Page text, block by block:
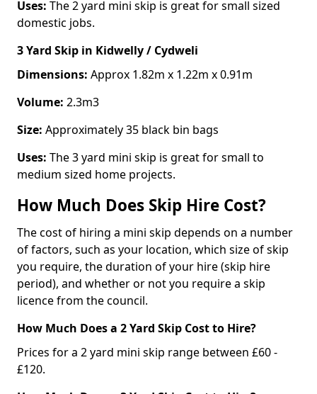
Uses: The 2 yard mini skip is great for small sized
domestic jobs.
3 Yard Skip in Kidwelly / Cydweli
Dimensions: Approx 1.82m x 1.22m x 0.91m
Volume: 2.3m3
Size: Approximately 35 black bin bags
Uses: The 3 yard mini skip is great for small to
medium sized home projects.
How Much Does Skip Hire Cost?
The cost of hiring a mini skip depends on a number
of factors, such as your location, which size of skip
you require, the duration of your hire (skip hire
period), and whether or not you require a skip
licence from the council.
How Much Does a 2 Yard Skip Cost to Hire?
Prices for a 2 yard mini skip range between £60 -
£120.